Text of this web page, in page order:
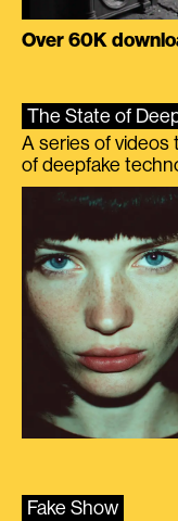
Over 60K
The State of
A series of
of deepfake
Fake Show